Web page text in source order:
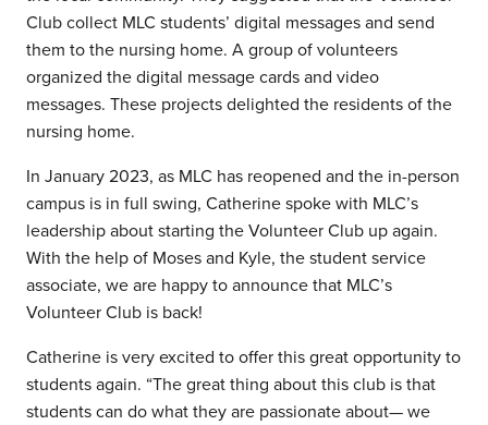
Club collect MLC students’ digital messages and send
them to the nursing home. A group of volunteers
organized the digital message cards and video
messages. These projects delighted the residents of the
nursing home.
In January 2023, as MLC has reopened and the in-person
campus is in full swing, Catherine spoke with MLC’s
leadership about starting the Volunteer Club up again.
With the help of Moses and Kyle, the student service
associate, we are happy to announce that MLC’s
Volunteer Club is back!
Catherine is very excited to offer this great opportunity to
students again. “The great thing about this club is that
students can do what they are passionate about— we